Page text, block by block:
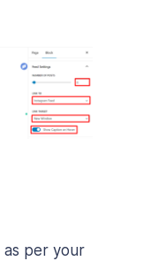
as per your